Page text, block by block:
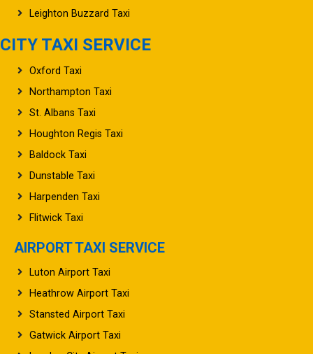
Leighton Buzzard Taxi
CITY TAXI SERVICE
Oxford Taxi
Northampton Taxi
St. Albans Taxi
Houghton Regis Taxi
Baldock Taxi
Dunstable Taxi
Harpenden Taxi
Flitwick Taxi
AIRPORT TAXI SERVICE
Luton Airport Taxi
Heathrow Airport Taxi
Stansted Airport Taxi
Gatwick Airport Taxi